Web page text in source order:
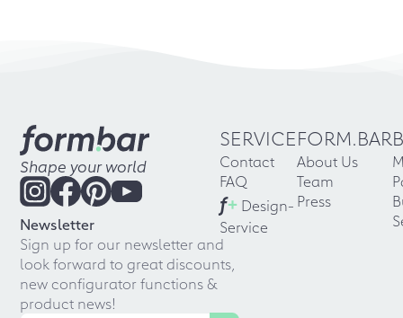
Shape your world
Newsletter
Sign up for our newsletter and
look forward to great discounts,
new configurator functions &
product news!
SERVICE
Contact
FAQ
f+ Design-
Service
FORM.BAR
About Us
Team
Press